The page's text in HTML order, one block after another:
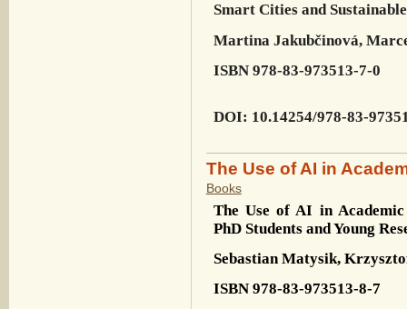
Smart Cities and
Martina Jakubčinová,
ISBN 978-83-973513-7-0
DOI: 10.14254/978-83-
The Use of AI in
Books
The Use of AI in
PhD Students and Young
Sebastian Matysik,
ISBN 978-83-973513-8-7